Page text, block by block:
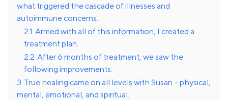
what triggered the cascade of illnesses and
autoimmune concerns.
2.1 Armed with all of this information, I created a
treatment plan.
2.2 After 6 months of treatment, we saw the
following improvements:
3 True healing came on all levels with Susan – physical,
mental, emotional, and spiritual.